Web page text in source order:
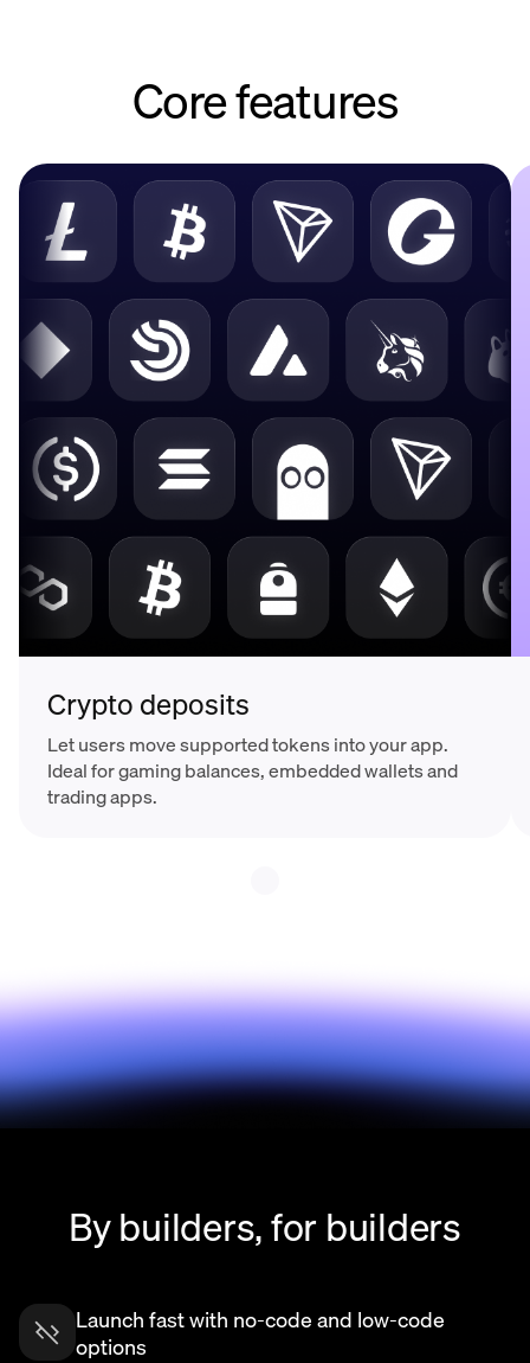
Core features
Crypto deposits
Let users move supported tokens into your app.
Ideal for gaming balances, embedded wallets and
trading apps.
By builders, for builders
Launch fast with no-code and low-code
options